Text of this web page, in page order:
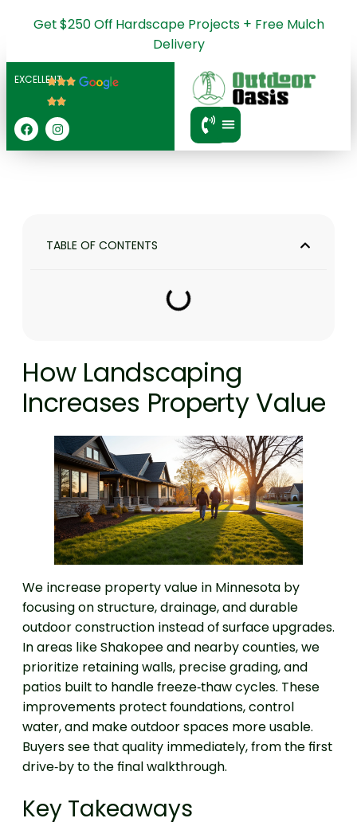
Get $250 Off Hardscape Projects + Free Mulch
Delivery
EXCELLENT
TABLE OF CONTENTS
How Landscaping
Increases Property Value
We increase property value in Minnesota by
focusing on structure, drainage, and durable
outdoor construction instead of surface upgrades.
In areas like Shakopee and nearby counties, we
prioritize retaining walls, precise grading, and
patios built to handle freeze‑thaw cycles. These
improvements protect foundations, control
water, and make outdoor spaces more usable.
Buyers see that quality immediately, from the first
drive‑by to the final walkthrough.
Key Takeaways